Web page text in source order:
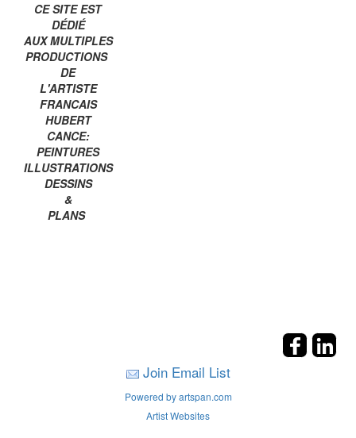
CE SITE EST
DÉDIÉ
AUX MULTIPLES
PRODUCTIONS
DE
L'ARTISTE
FRANCAIS
HUBERT
CANCE:
PEINTURES
ILLUSTRATIONS
DESSINS
&
PLANS
Join Email List
Powered by artspan.com
Artist Websites